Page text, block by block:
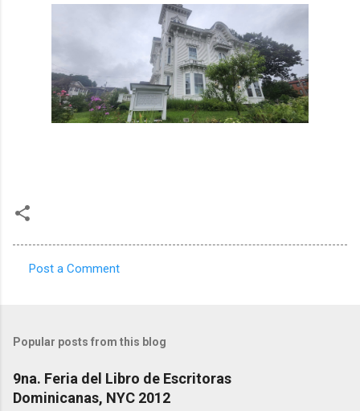
m
e
n
Post a Comment
Popular posts from this blog
9na. Feria del Libro de Escritoras
Dominicanas, NYC 2012